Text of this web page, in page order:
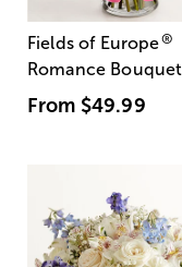
Fields of Europe®
Romance Bouquet
From $49.99